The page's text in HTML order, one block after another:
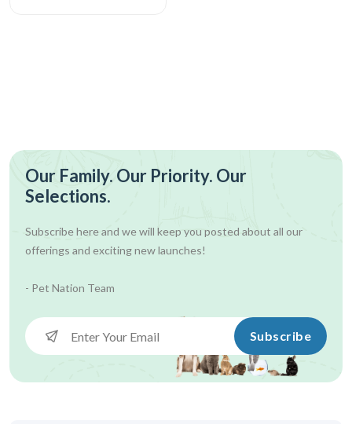
Our Family. Our Priority. Our
Selections.
Subscribe here and we will keep you posted about all our
offerings and exciting new launches!
- Pet Nation Team
Subscribe